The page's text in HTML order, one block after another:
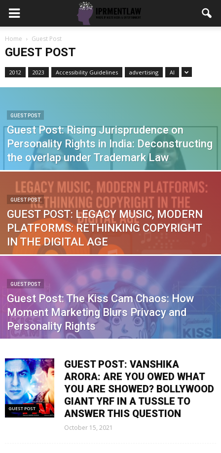
Home Guest Post
GUEST POST
2012 2023 Accessibility Guidelines advertising AI
GUEST POST
Guest Post: Rising Jurisprudence on
Personality Rights in India: Deconstructing
the overlap under Trademark Law
GUEST POST
GUEST POST: LEGACY MUSIC, MODERN
PLATFORMS: RETHINKING COPYRIGHT
IN THE DIGITAL AGE
GUEST POST
Guest Post: The Kiss Cam Chaos: How
Moment Marketing Blurs Privacy and
Personality Rights
GUEST POST
GUEST POST: VANSHIKA
ARORA: ARE YOU OWED WHAT
YOU ARE SHOWED? BOLLYWOOD
GIANT YRF IN A TUSSLE TO
ANSWER THIS QUESTION
October 15, 2021